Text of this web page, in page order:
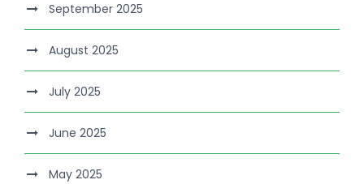
September 2025
August 2025
July 2025
June 2025
May 2025